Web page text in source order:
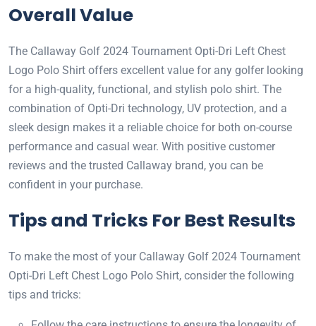
Overall Value
The Callaway Golf 2024 Tournament Opti-Dri Left Chest
Logo Polo Shirt offers excellent value for any golfer looking
for a high-quality, functional, and stylish polo shirt. The
combination of Opti-Dri technology, UV protection, and a
sleek design makes it a reliable choice for both on-course
performance and casual wear. With positive customer
reviews and the trusted Callaway brand, you can be
confident in your purchase.
Tips and Tricks For Best Results
To make the most of your Callaway Golf 2024 Tournament
Opti-Dri Left Chest Logo Polo Shirt, consider the following
tips and tricks: